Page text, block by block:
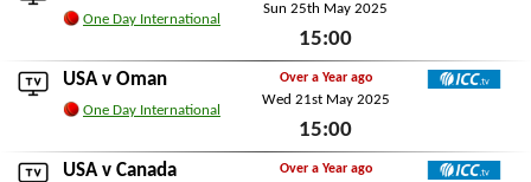
One Day International
Sun 25th May 2025
15:00
Sun 25th May 2025
USA v Oman
One Day International
Over a Year ago
Wed 21st May 2025
15:00
Wed 21st May 2025
USA v Canada Over a Year ago